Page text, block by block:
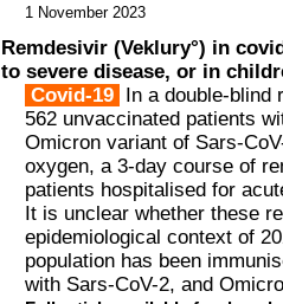
1 November 2023
Remdesivir (Veklury°) in
to severe disease, or in
Covid-19 In a double-blind
562 unvaccinated patients
Omicron variant of Sars-
oxygen, a 3-day course of
patients hospitalised for
It is unclear whether these
epidemiological context of
population has been
with Sars-CoV-2, and